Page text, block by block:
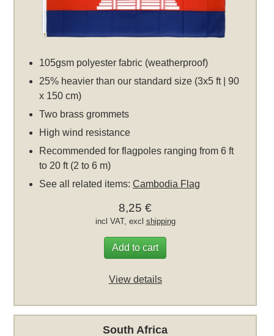
105gsm polyester fabric (weatherproof)
25% heavier than our standard size (3x5 ft | 90
x 150 cm)
Two brass grommets
High wind resistance
Recommended for flagpoles ranging from 6 ft
to 20 ft (2 to 6 m)
See all related items:Cambodia Flag
8,25 €
incl VAT, excl shipping
Add to cart
View details
South Africa